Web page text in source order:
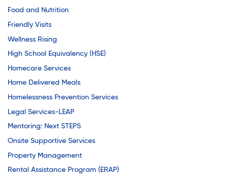
Food and Nutrition
Friendly Visits
Wellness Rising
High School Equivalency (HSE)
Homecare Services
Home Delivered Meals
Homelessness Prevention Services
Legal Services-LEAP
Mentoring: Next STEPS
Onsite Supportive Services
Property Management
Rental Assistance Program (ERAP)